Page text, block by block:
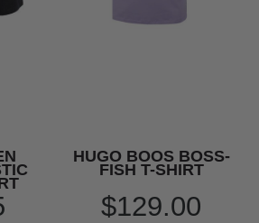
HUGO BOOS BOSS-
FISH T-SHIRT
$129.00